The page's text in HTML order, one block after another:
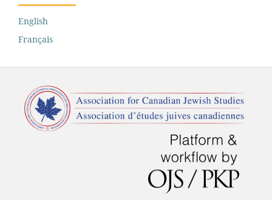
English
Français